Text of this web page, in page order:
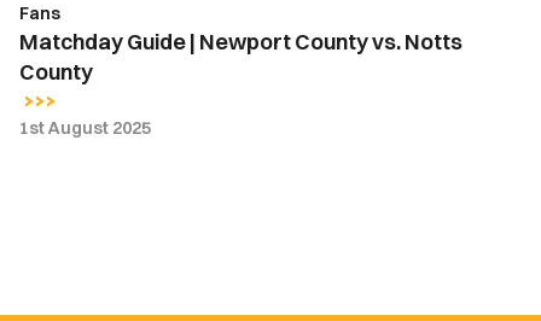
Fans
Matchday Guide | Newport County vs. Notts
County
1st August 2025